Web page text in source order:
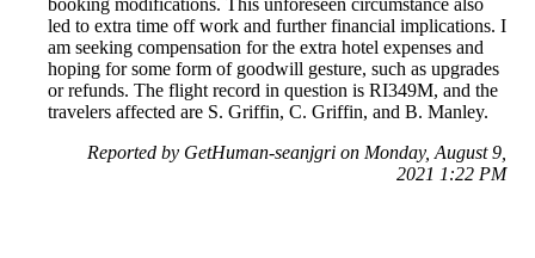
booking modifications. This unforeseen circumstance also
led to extra time off work and further financial implications. I
am seeking compensation for the extra hotel expenses and
hoping for some form of goodwill gesture, such as upgrades
or refunds. The flight record in question is RI349M, and the
travelers affected are S. Griffin, C. Griffin, and B. Manley.
Reported by GetHuman-seanjgri on Monday, August 9,
2021 1:22 PM